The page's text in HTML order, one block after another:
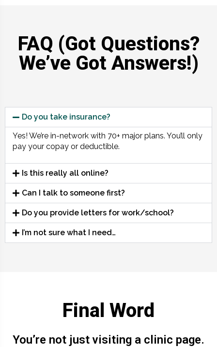
FAQ (Got Questions?
We’ve Got Answers!)
Do you take insurance?
Yes! We’re in-network with 70+ major plans. You’ll only
pay your copay or deductible.
Is this really all online?
Can I talk to someone first?
Do you provide letters for work/school?
I’m not sure what I need…
Final Word
You’re not just visiting a clinic page.